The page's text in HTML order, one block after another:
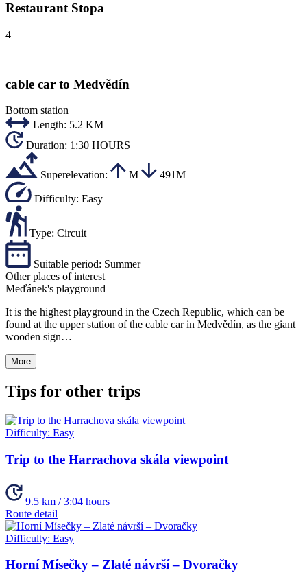
Restaurant Stopa
4
cable car to Medvědín
Bottom station
Length: 5.2 KM
Duration: 1:30 HOURS
Superelevation: M 491M
Difficulty: Easy
Type: Circuit
Suitable period: Summer
Other places of interest
Meďánek's playground
It is the highest playground in the Czech Republic, which can be
found at the upper station of the cable car in Medvědín, as the giant
wooden sign…
More
Tips for other trips
Difficulty: Easy
Trip to the Harrachova skála viewpoint
9.5 km / 3:04 hours
Route detail
Difficulty: Easy
Horní Mísečky – Zlaté návrší – Dvoračky